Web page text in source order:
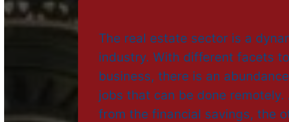
The real estate sector is a
industry. With different facets
business, there is an
jobs that can be done remotely.
from the financial savings, the